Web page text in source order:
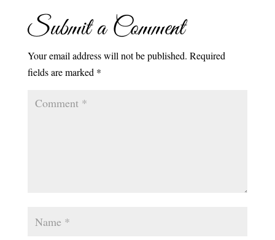
Submit a Comment
Your email address will not be published. Required
fields are marked *